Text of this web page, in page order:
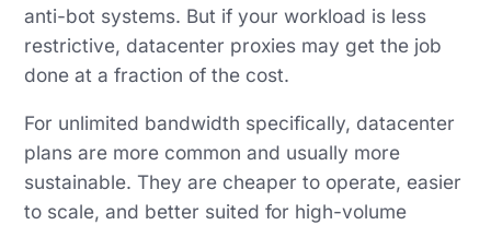
anti-bot systems. But if your workload is less
restrictive, datacenter proxies may get the job
done at a fraction of the cost.
For unlimited bandwidth specifically, datacenter
plans are more common and usually more
sustainable. They are cheaper to operate, easier
to scale, and better suited for high-volume